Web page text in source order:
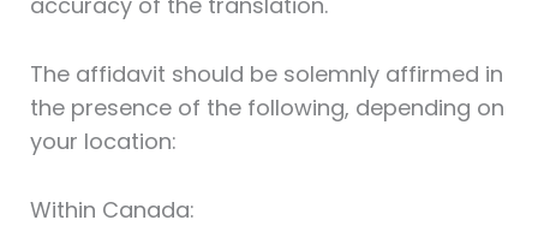
The affidavit should be solemnly affirmed in
the presence of the following, depending on
your location:
Within Canada: